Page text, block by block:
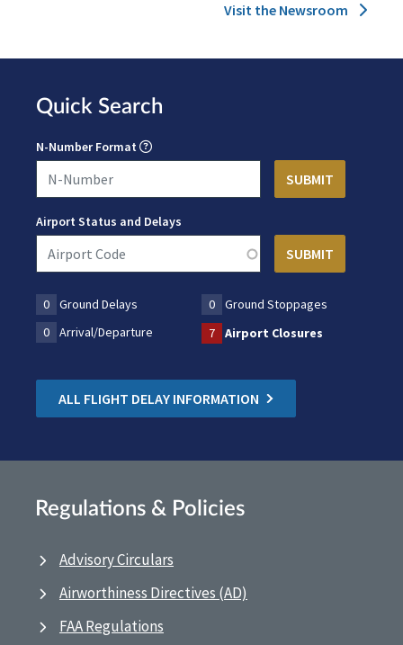
Visit the Newsroom
Quick Search
N-Number Format
Airport Status and Delays
0 Ground Delays 0
Ground Stoppages
0
Arrival/Departure 7 Airport Closures
ALL FLIGHT DELAY INFORMATION
Regulations & Policies
Advisory Circulars
Airworthiness Directives (AD)
FAA Regulations